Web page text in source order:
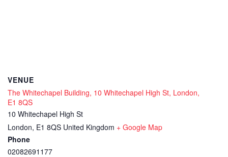
VENUE
The Whitechapel Building, 10 Whitechapel High St, London,
E1 8QS
10 Whitechapel High St
London, E1 8QS United Kingdom + Google Map
Phone
02082691177